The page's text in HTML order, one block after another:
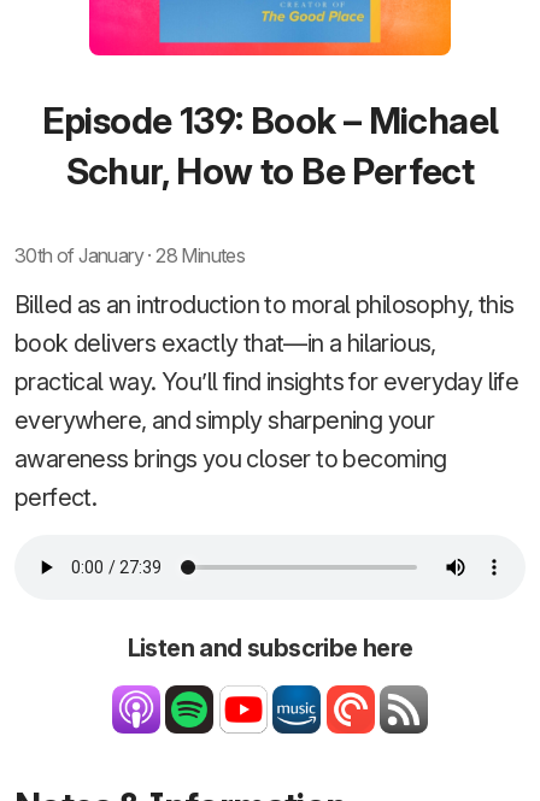
Episode 139: Book – Michael
Schur, How to Be Perfect
30th of January · 28 Minutes
Billed as an introduction to moral philosophy, this
book delivers exactly that—in a hilarious,
practical way. You’ll find insights for everyday life
everywhere, and simply sharpening your
awareness brings you closer to becoming
perfect.
Listen and subscribe here